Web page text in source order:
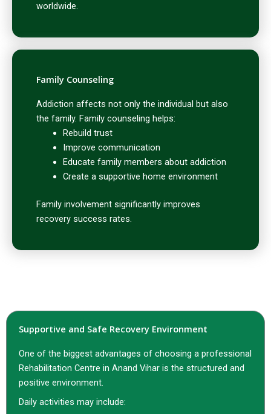
worldwide.
Family Counseling
Addiction affects not only the individual but also
the family. Family counseling helps:
Rebuild trust
Improve communication
Educate family members about addiction
Create a supportive home environment
Family involvement significantly improves
recovery success rates.
Supportive and Safe Recovery Environment
One of the biggest advantages of choosing a professional
Rehabilitation Centre in Anand Vihar is the structured and
positive environment.
Daily activities may include: